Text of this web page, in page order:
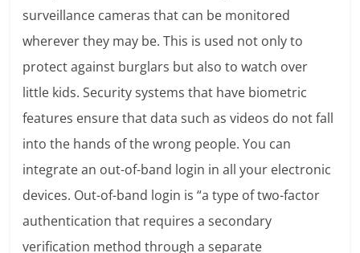
surveillance cameras that can be monitored
wherever they may be. This is used not only to
protect against burglars but also to watch over
little kids. Security systems that have biometric
features ensure that data such as videos do not fall
into the hands of the wrong people. You can
integrate an out-of-band login in all your electronic
devices. Out-of-band login is “a type of two-factor
authentication that requires a secondary
verification method through a separate